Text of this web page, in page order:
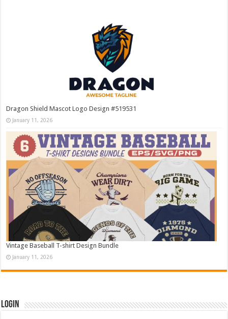
Dragon Shield Mascot Logo Design #519531
January 11, 2026
Vintage Baseball T-shirt Design Bundle
January 11, 2026
Login